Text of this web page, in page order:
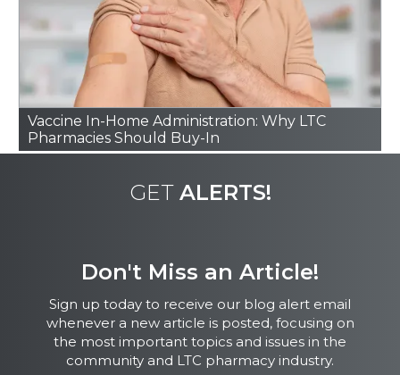
Vaccine In-Home Administration: Why LTC
Pharmacies Should Buy-In
GET ALERTS!
Don't Miss an Article!
Sign up today to receive our blog alert email
whenever a new article is posted, focusing on
the most important topics and issues in the
community and LTC pharmacy industry.